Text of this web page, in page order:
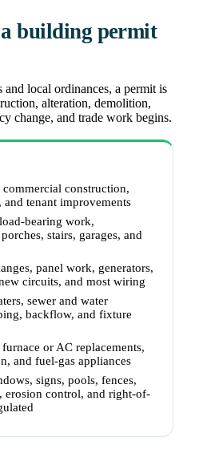
building permit
local ordinances, a permit is
alteration, demolition,
change, and trade work begins.
construction,
and tenant improvements
bearing work,
stairs, garages, and
panel work, generators,
circuits, and most wiring
sewer and water
backflow, and fixture
or AC replacements,
and fuel-gas appliances
signs, pools, fences,
erosion control, and right-of-